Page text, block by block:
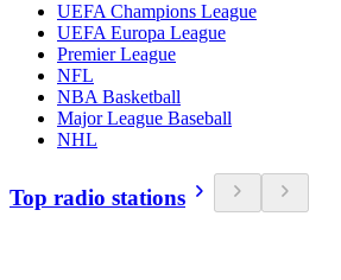
UEFA Champions League
UEFA Europa League
Premier League
NFL
NBA Basketball
Major League Baseball
NHL
Top radio stations